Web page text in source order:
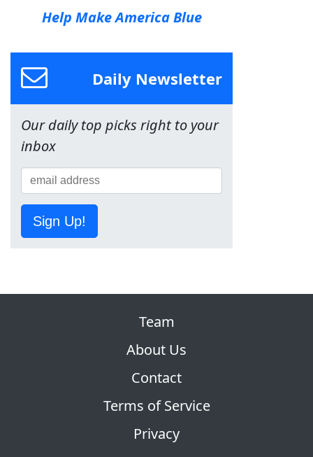
Help Make America Blue
Daily Newsletter
Our daily top picks right to your
inbox
Sign Up!
Team
About Us
Contact
Terms of Service
Privacy